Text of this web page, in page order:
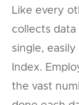
Like every
collects data
single,
Index.
the vast